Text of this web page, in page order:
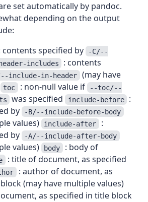
set automatically by pandoc.
depending on the output
specified by
-C/--
includes
: contents
include-in-header (may have
toc : non-null value if
--toc/--
was specified include-before
:
by
-B/--include-before-body
values) include-after :
by
-A/--include-after-body
values) body : body of
: title of document, as specified
: author of document, as
(may have multiple values)
as specified in title block